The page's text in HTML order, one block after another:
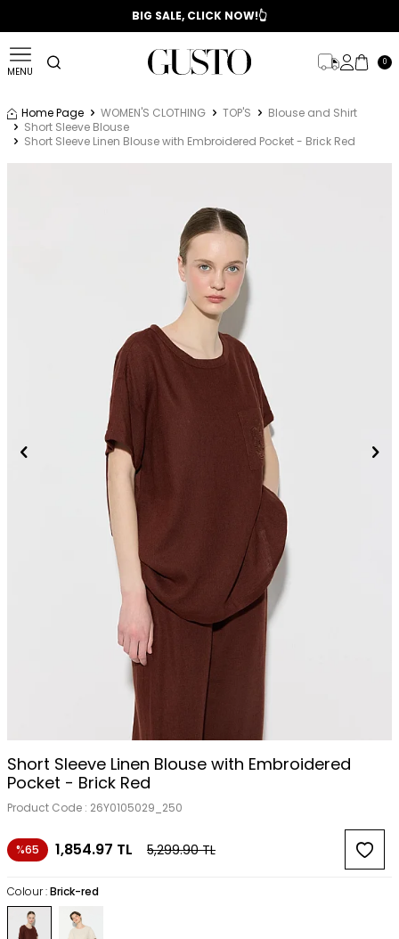
📣 2025/2026 FALL - WINTER SEASON
BIG SALE, CLICK NOW!👆
MENU
0
Home Page WOMEN'S CLOTHING TOP'S
Blouse and Shirt
Short Sleeve Blouse
Short Sleeve Linen Blouse with Embroidered Pocket - Brick Red
Short Sleeve Linen Blouse with Embroidered
Pocket - Brick Red
Product Code : 26Y0105029_250
%65 1,854.97 TL 5,299.90TL
Colour :Brick-red